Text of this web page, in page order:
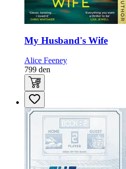
My Husband's Wife
Alice Feeney
799 den